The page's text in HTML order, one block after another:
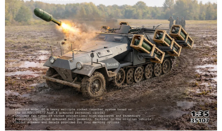
PLASTIC KITS
ACCESSORIES
PAINTS & TOOLS
PUBLICATIONS
SKY RIDERS COFFEE